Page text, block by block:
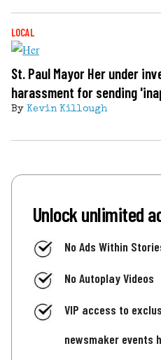
LOCAL
St. Paul Mayor Her under
harassment for sending
By Kevin Killough
Unlock unlimited
No Ads Within
No Autoplay Videos
VIP access to
newsmaker events